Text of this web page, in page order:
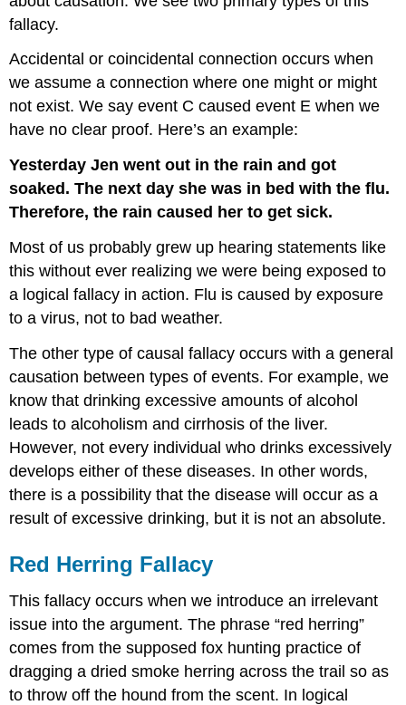
fallacy.
Accidental or coincidental connection occurs when
we assume a connection where one might or might
not exist. We say event C caused event E when we
have no clear proof. Here’s an example:
Yesterday Jen went out in the rain and got
soaked. The next day she was in bed with the flu.
Therefore, the rain caused her to get sick.
Most of us probably grew up hearing statements like
this without ever realizing we were being exposed to
a logical fallacy in action. Flu is caused by exposure
to a virus, not to bad weather.
The other type of causal fallacy occurs with a general
causation between types of events. For example, we
know that drinking excessive amounts of alcohol
leads to alcoholism and cirrhosis of the liver.
However, not every individual who drinks excessively
develops either of these diseases. In other words,
there is a possibility that the disease will occur as a
result of excessive drinking, but it is not an absolute.
Red Herring Fallacy
This fallacy occurs when we introduce an irrelevant
issue into the argument. The phrase “red herring”
comes from the supposed fox hunting practice of
dragging a dried smoke herring across the trail so as
to throw off the hound from the scent. In logical